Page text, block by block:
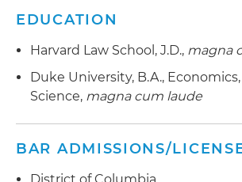
EDUCATION
Harvard Law School, J.D., magna
Duke University, B.A., Economics,
Science, magna cum laude
BAR ADMISSIONS/
District of Columbia